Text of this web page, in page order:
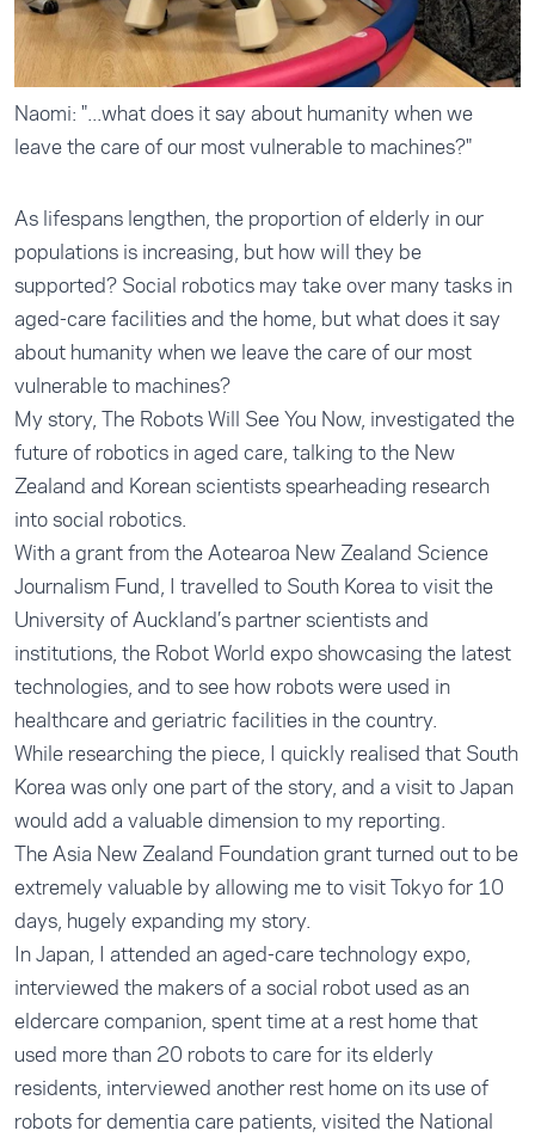
Naomi: "...what does it say about humanity when we
leave the care of our most vulnerable to machines?"
As lifespans lengthen, the proportion of elderly in our
populations is increasing, but how will they be
supported? Social robotics may take over many tasks in
aged-care facilities and the home, but what does it say
about humanity when we leave the care of our most
vulnerable to machines?
My story, The Robots Will See You Now, investigated the
future of robotics in aged care, talking to the New
Zealand and Korean scientists spearheading research
into social robotics.
With a grant from the Aotearoa New Zealand Science
Journalism Fund, I travelled to South Korea to visit the
University of Auckland’s partner scientists and
institutions, the Robot World expo showcasing the latest
technologies, and to see how robots were used in
healthcare and geriatric facilities in the country.
While researching the piece, I quickly realised that South
Korea was only one part of the story, and a visit to Japan
would add a valuable dimension to my reporting.
The Asia New Zealand Foundation grant turned out to be
extremely valuable by allowing me to visit Tokyo for 10
days, hugely expanding my story.
In Japan, I attended an aged-care technology expo,
interviewed the makers of a social robot used as an
eldercare companion, spent time at a rest home that
used more than 20 robots to care for its elderly
residents, interviewed another rest home on its use of
robots for dementia care patients, visited the National